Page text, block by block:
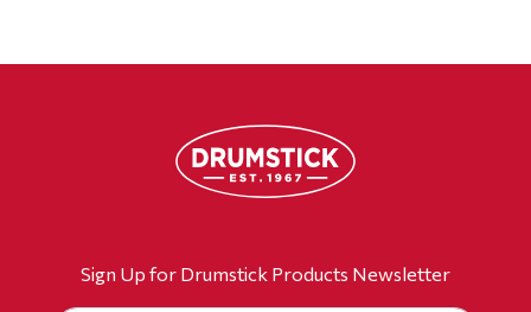
Sign Up for Drumstick Products Newsletter